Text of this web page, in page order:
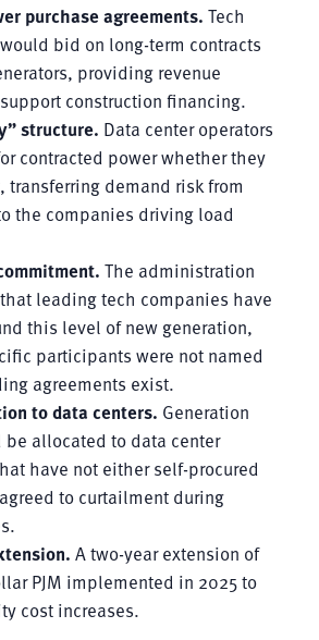
purchase agreements. Tech
bid on long-term contracts
providing revenue
construction financing.
structure. Data center operators
contracted power whether they
transferring demand risk from
the companies driving load
The administration
leading tech companies have
this level of new generation,
participants were not named
agreements exist.
to data centers. Generation
be allocated to data center
have not either self-procured
to curtailment during
A two-year extension of
PJM implemented in 2025 to
cost increases.